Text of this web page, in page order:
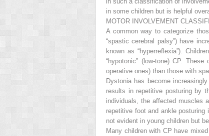
in some children but is helpful
MOTOR INVOLVEMENT
A common way to categorize
“spastic cerebral palsy”) have
known as “hyperreflexia”).
“hypotonic” (low-tone) CP.
operative ones) than those with
Dystonia has become
results in repetitive posturing by
individuals, the affected muscles
repetitive foot and ankle
not evident in young children but
Many children with CP have